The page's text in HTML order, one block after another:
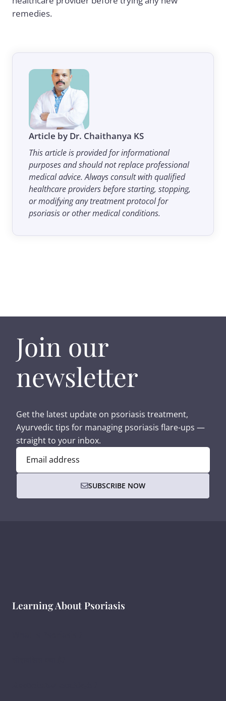
remedies.
Article by Dr. Chaithanya KS
This article is provided for informational
purposes and should not replace professional
medical advice. Always consult with qualified
healthcare providers before starting, stopping,
or modifying any treatment protocol for
psoriasis or other medical conditions.
Join our
newsletter
Get the latest update on psoriasis treatment,
Ayurvedic tips for managing psoriasis flare-ups —
straight to your inbox.
Email address
SUBSCRIBE NOW
Learning About Psoriasis